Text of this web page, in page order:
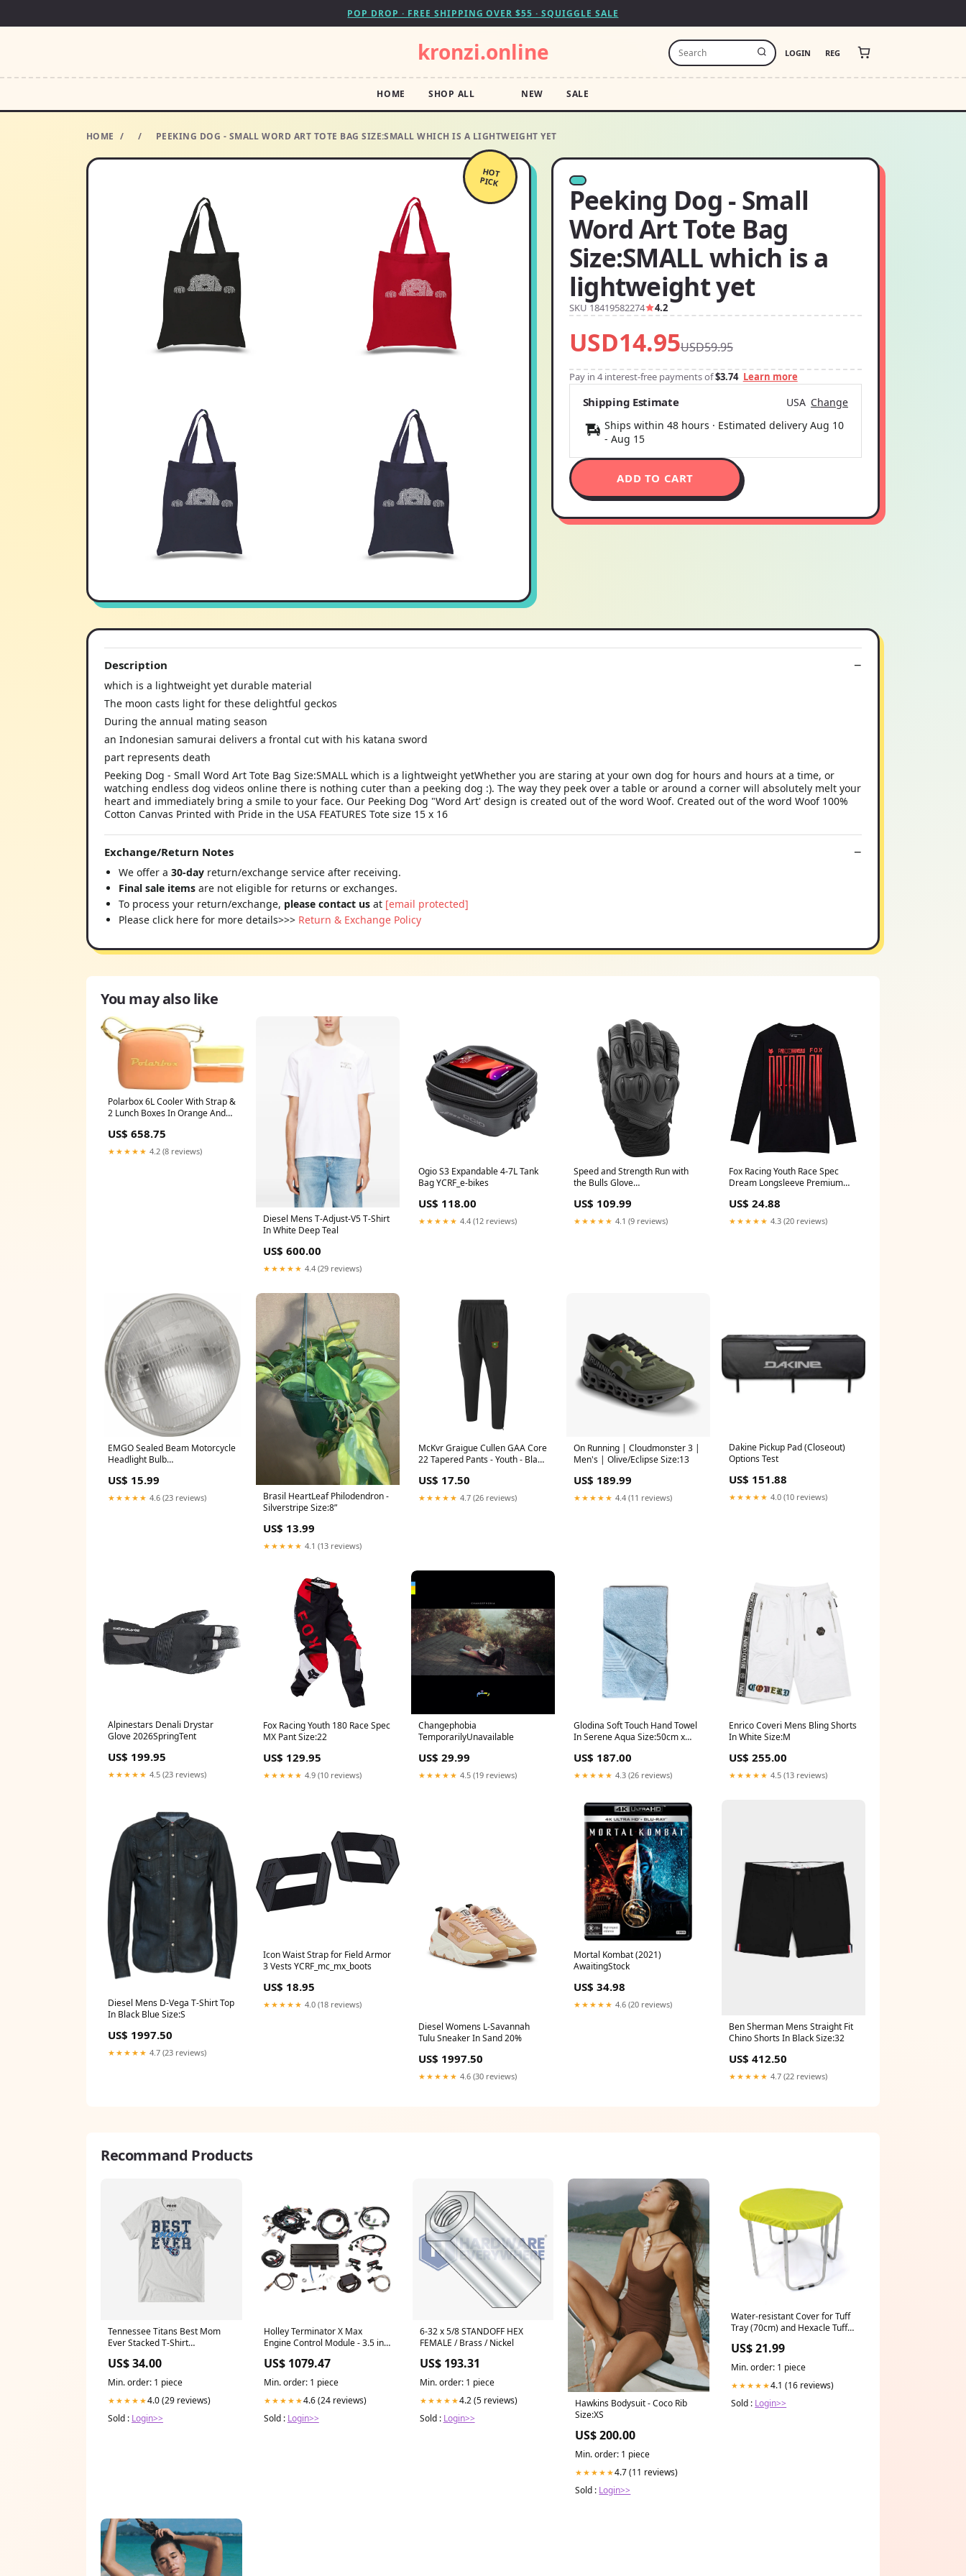
POP DROP · FREE SHIPPING OVER $55 · SQUIGGLE SALE
kronzi.online LOGIN REG
HOME SHOP ALL NEW SALE
HOME / / PEEKING DOG - SMALL WORD ART TOTE BAG SIZE:SMALL WHICH IS A LIGHTWEIGHT YET
HOT
PICK
Peeking Dog - Small
Word Art Tote Bag
Size:SMALL which is a
lightweight yet
SKU 18419582274 4.2
USD14.95USD59.95
Pay in 4 interest-free payments of$3.74 Learn more
Shipping Estimate USA Change
Ships within 48 hours · Estimated delivery Aug 10
- Aug 15
ADD TO CART
Description
which is a lightweight yet durable material
The moon casts light for these delightful geckos
During the annual mating season
an Indonesian samurai delivers a frontal cut with his katana sword
part represents death
Peeking Dog - Small Word Art Tote Bag Size:SMALL which is a lightweight yetWhether you are staring at your own dog for hours and hours at a time, or
watching endless dog videos online there is nothing cuter than a peeking dog :). The way they peek over a table or around a corner will absolutely melt your
heart and immediately bring a smile to your face. Our Peeking Dog "Word Art' design is created out of the word Woof. Created out of the word Woof 100%
Cotton Canvas Printed with Pride in the USA FEATURES Tote size 15 x 16
Exchange/Return Notes
We offer a 30-day return/exchange service after receiving.
Final sale items are not eligible for returns or exchanges.
To process your return/exchange, please contact us at [email protected]
Please click here for more details>>> Return & Exchange Policy
You may also like
Polarbox 6L Cooler With Strap &
2 Lunch Boxes In Orange And
US$ 658.75
★★★★★ 4.2 (8 reviews)
Diesel Mens T-Adjust-V5 T-Shirt
In White Deep Teal
US$ 600.00
★★★★★ 4.4 (29 reviews)
Ogio S3 Expandable 4-7L Tank
Bag YCRF_e-bikes
US$ 118.00
★★★★★ 4.4 (12 reviews)
Speed and Strength Run with
the Bulls Glove
US$ 109.99
★★★★★ 4.1 (9 reviews)
Fox Racing Youth Race Spec
Dream Longsleeve Premium
US$ 24.88
★★★★★ 4.3 (20 reviews)
EMGO Sealed Beam Motorcycle
Headlight Bulb
US$ 15.99
★★★★★ 4.6 (23 reviews)
Brasil HeartLeaf Philodendron -
Silverstripe Size:8”
US$ 13.99
★★★★★ 4.1 (13 reviews)
McKvr Graigue Cullen GAA Core
22 Tapered Pants - Youth - Black
US$ 17.50
★★★★★ 4.7 (26 reviews)
On Running | Cloudmonster 3 |
Men's | Olive/Eclipse Size:13
US$ 189.99
★★★★★ 4.4 (11 reviews)
Dakine Pickup Pad (Closeout)
Options Test
US$ 151.88
★★★★★ 4.0 (10 reviews)
Alpinestars Denali Drystar
Glove 2026SpringTent
US$ 199.95
★★★★★ 4.5 (23 reviews)
Fox Racing Youth 180 Race Spec
MX Pant Size:22
US$ 129.95
★★★★★ 4.9 (10 reviews)
Changephobia
TemporarilyUnavailable
US$ 29.99
★★★★★ 4.5 (19 reviews)
Glodina Soft Touch Hand Towel
In Serene Aqua Size:50cm x
US$ 187.00
★★★★★ 4.3 (26 reviews)
Enrico Coveri Mens Bling Shorts
In White Size:M
US$ 255.00
★★★★★ 4.5 (13 reviews)
Diesel Mens D-Vega T-Shirt Top
In Black Blue Size:S
US$ 1997.50
★★★★★ 4.7 (23 reviews)
Icon Waist Strap for Field Armor
3 Vests YCRF_mc_mx_boots
US$ 18.95
★★★★★ 4.0 (18 reviews)
Diesel Womens L-Savannah
Tulu Sneaker In Sand 20%
US$ 1997.50
★★★★★ 4.6 (30 reviews)
Mortal Kombat (2021)
AwaitingStock
US$ 34.98
★★★★★ 4.6 (20 reviews)
Ben Sherman Mens Straight Fit
Chino Shorts In Black Size:32
US$ 412.50
★★★★★ 4.7 (22 reviews)
Recommand Products
Tennessee Titans Best Mom
Ever Stacked T-Shirt
US$ 34.00
Min. order: 1 piece
★★★★★4.0 (29 reviews)
Sold : Login>>
Holley Terminator X Max
Engine Control Module - 3.5 in
H762C04XXL
US$ 1079.47
Min. order: 1 piece
★★★★★4.6 (24 reviews)
Sold : Login>>
6-32 x 5/8 STANDOFF HEX
FEMALE / Brass / Nickel
US$ 193.31
Min. order: 1 piece
★★★★★4.2 (5 reviews)
Sold : Login>>
Hawkins Bodysuit - Coco Rib
Size:XS
US$ 200.00
Min. order: 1 piece
★★★★★4.7 (11 reviews)
Sold : Login>>
Water-resistant Cover for Tuff
Tray (70cm) and Hexacle Tuff
US$ 21.99
Min. order: 1 piece
★★★★★4.1 (16 reviews)
Sold : Login>>